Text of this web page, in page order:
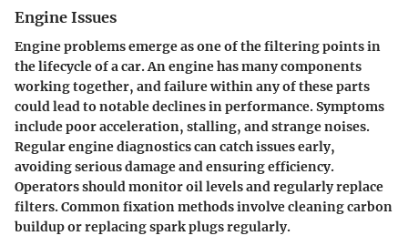
Engine Issues
Engine problems emerge as one of the filtering points in
the lifecycle of a car. An engine has many components
working together, and failure within any of these parts
could lead to notable declines in performance. Symptoms
include poor acceleration, stalling, and strange noises.
Regular engine diagnostics can catch issues early,
avoiding serious damage and ensuring efficiency.
Operators should monitor oil levels and regularly replace
filters. Common fixation methods involve cleaning carbon
buildup or replacing spark plugs regularly.